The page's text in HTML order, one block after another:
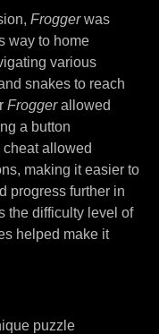
Froggerwas
way to home
various
snakes to reach
Froggerallowed
a button
allowed
making it easier to
progress further in
the difficulty level of
helped make it
puzzle